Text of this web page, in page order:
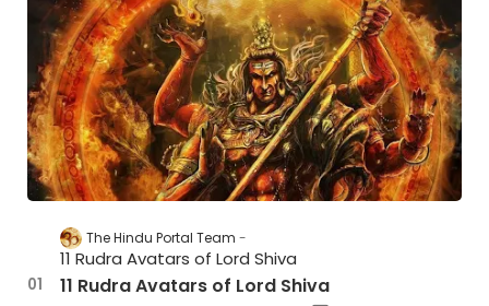
The Hindu Portal Team
11 Rudra Avatars of Lord Shiva
11 Rudra Avatars of Lord Shiva